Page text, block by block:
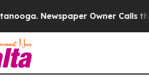
Newspaper Owner Calls the